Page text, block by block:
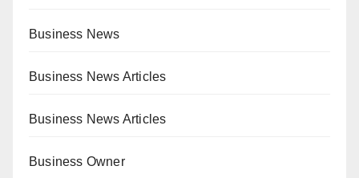
Business News
Business News Articles
Business News Articles
Business Owner